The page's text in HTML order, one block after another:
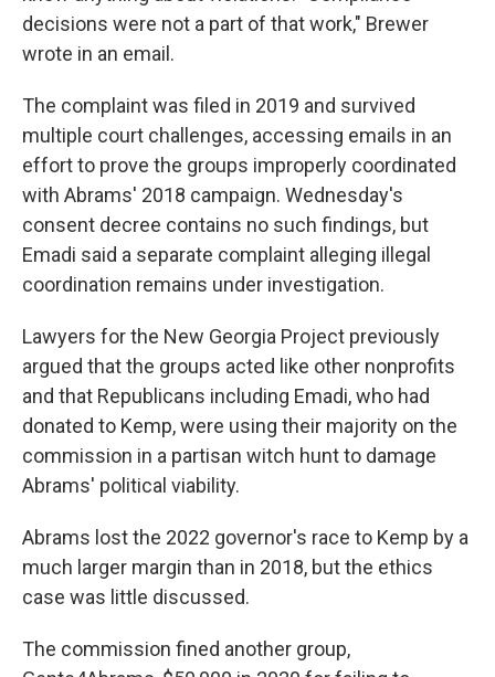
decisions were not a part of that work," Brewer
wrote in an email.
The complaint was filed in 2019 and survived
multiple court challenges, accessing emails in an
effort to prove the groups improperly coordinated
with Abrams' 2018 campaign. Wednesday's
consent decree contains no such findings, but
Emadi said a separate complaint alleging illegal
coordination remains under investigation.
Lawyers for the New Georgia Project previously
argued that the groups acted like other nonprofits
and that Republicans including Emadi, who had
donated to Kemp, were using their majority on the
commission in a partisan witch hunt to damage
Abrams' political viability.
Abrams lost the 2022 governor's race to Kemp by a
much larger margin than in 2018, but the ethics
case was little discussed.
The commission fined another group,